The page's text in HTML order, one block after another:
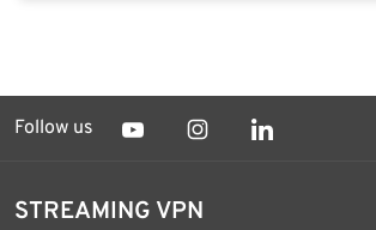
Follow us
STREAMING VPN